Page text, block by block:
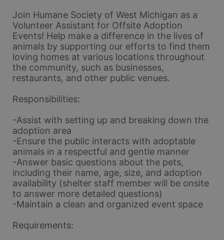
Join Humane Society of West Michigan as a
Volunteer Assistant for Offsite Adoption
Events! Help make a difference in the lives of
animals by supporting our efforts to find them
loving homes at various locations throughout
the community, such as businesses,
restaurants, and other public venues.
Responsibilities:
-Assist with setting up and breaking down the
adoption area
-Ensure the public interacts with adoptable
animals in a respectful and gentle manner
-Answer basic questions about the pets,
including their name, age, size, and adoption
availability (shelter staff member will be onsite
to answer more detailed questions)
-Maintain a clean and organized event space
Requirements: